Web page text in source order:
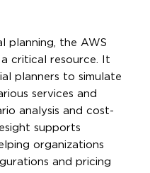
planning, the AWS
critical resource. It
planners to simulate
services and
analysis and cost-
supports
organizations
and pricing